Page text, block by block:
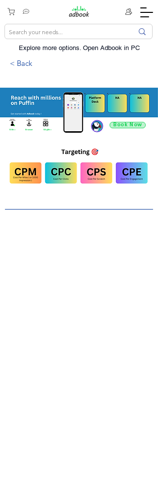
Explore more options. ​Open Adbook in PC
< Back
10 Mn + Browser 150 gMn +
Book Now